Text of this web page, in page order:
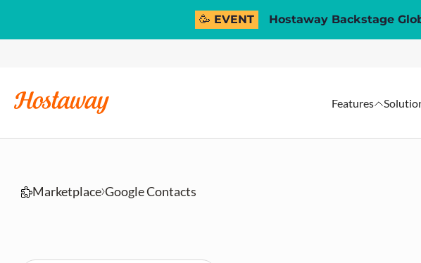
🥳 EVENT Hostaway Backstage
Features
Marketplace Google Contacts